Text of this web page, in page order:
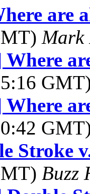
are
Mark
Stroke
Buzz